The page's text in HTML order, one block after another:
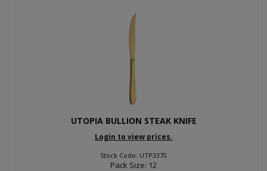
UTOPIA BULLION STEAK KNIFE
Login to view prices.
Stock Code: UTP3370
Pack Size: 12